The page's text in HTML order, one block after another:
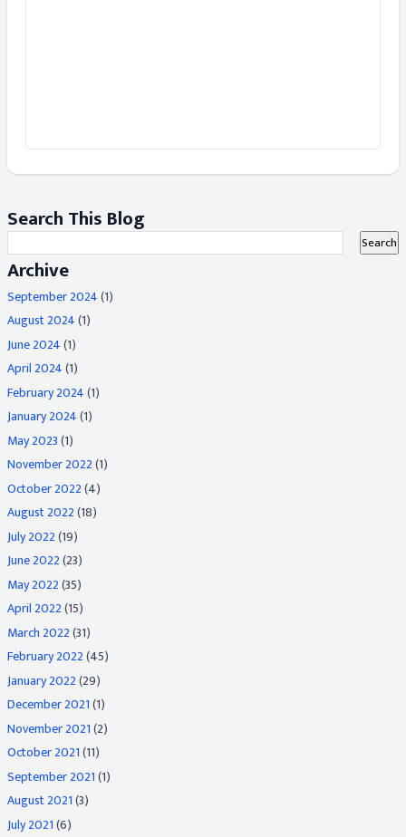
Search This Blog
Archive
September 2024(1)
August 2024(1)
June 2024(1)
April 2024(1)
February 2024(1)
January 2024(1)
May 2023(1)
November 2022(1)
October 2022(4)
August 2022(18)
July 2022(19)
June 2022(23)
May 2022(35)
April 2022(15)
March 2022(31)
February 2022(45)
January 2022(29)
December 2021(1)
November 2021(2)
October 2021(11)
September 2021(1)
August 2021(3)
July 2021(6)